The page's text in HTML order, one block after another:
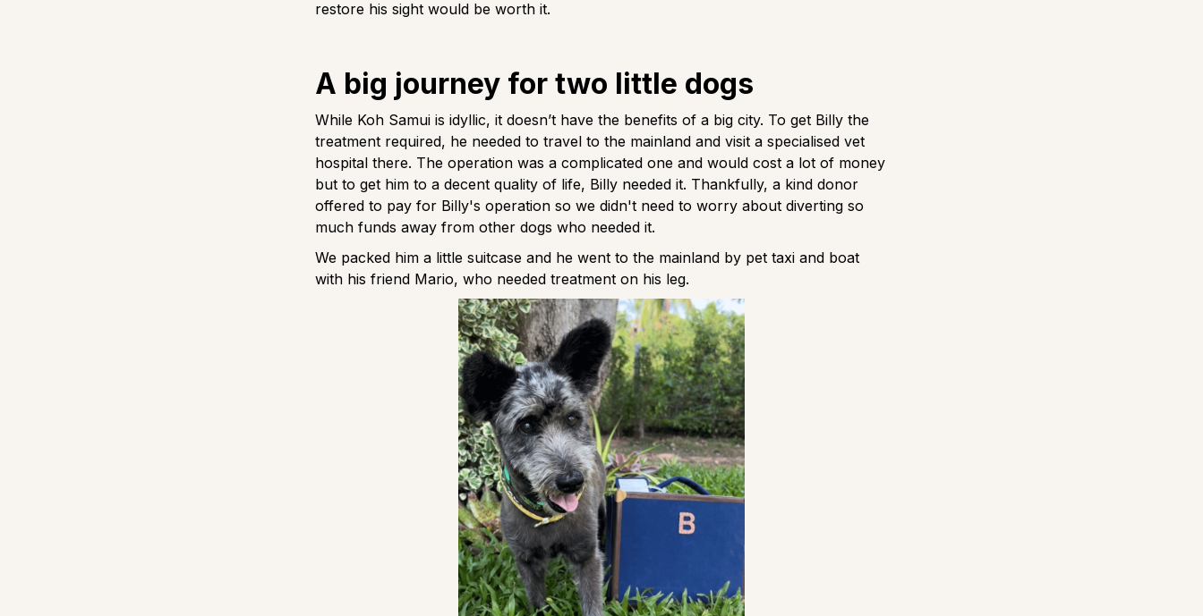
restore his sight would be worth it.
A big journey for two little dogs
While Koh Samui is idyllic, it doesn’t have the benefits of a big city. To get Billy the
treatment required, he needed to travel to the mainland and visit a specialised vet
hospital there. The operation was a complicated one and would cost a lot of money
but to get him to a decent quality of life, Billy needed it. Thankfully, a kind donor
offered to pay for Billy's operation so we didn't need to worry about diverting so
much funds away from other dogs who needed it.
We packed him a little suitcase and he went to the mainland by pet taxi and boat
with his friend Mario, who needed treatment on his leg.